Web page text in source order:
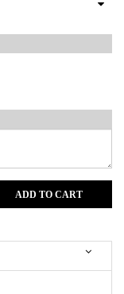
ADD TO CART